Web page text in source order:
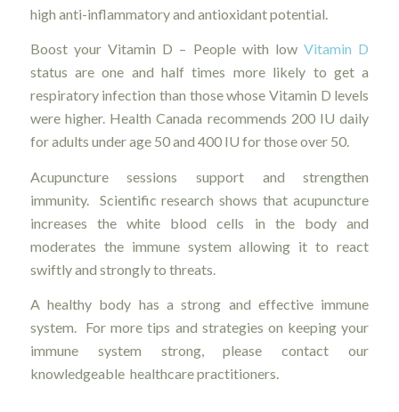
high anti-inflammatory and antioxidant potential.
Boost your Vitamin D – People with lowVitamin D
status are one and half times more likely to get a
respiratory infection than those whose Vitamin D levels
were higher. Health Canada recommends 200 IU daily
for adults under age 50 and 400 IU for those over 50.
Acupuncture sessions support and strengthen
immunity. Scientific research shows that acupuncture
increases the white blood cells in the body and
moderates the immune system allowing it to react
swiftly and strongly to threats.
A healthy body has a strong and effective immune
system. For more tips and strategies on keeping your
immune system strong, please contact our
knowledgeable healthcare practitioners.